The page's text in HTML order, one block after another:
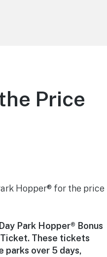
Price
Hopper® for the price
Park Hopper® Bonus
These tickets
over 5 days,